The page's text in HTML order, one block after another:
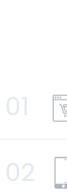
01
02